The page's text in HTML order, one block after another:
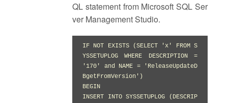
QL statement from Microsoft SQL Ser
ver Management Studio.
IF NOT EXISTS (SELECT 'x' FROM S
YSSETUPLOG WHERE DESCRIPTION =
'170' and NAME = 'ReleaseUpdateD
BgetFromVersion')
BEGIN
INSERT INTO SYSSETUPLOG (DESCRIP